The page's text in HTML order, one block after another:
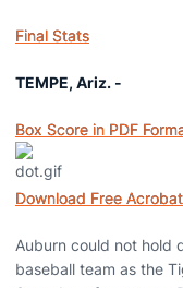
Final Stats
TEMPE, Ariz. -
Box Score in PDF
Download Free
Auburn could not hold
baseball team as the